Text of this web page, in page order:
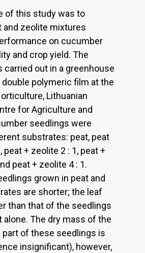
of this study was to
and zeolite mixtures
on cucumber
and crop yield. The
carried out in a greenhouse
polymeric film at the
Lithuanian
for Agriculture and
seedlings were
substrates: peat, peat
peat + zeolite 2 : 1, peat +
peat + zeolite 4 : 1.
grown in peat and
are shorter; the leaf
than that of the seedlings
alone. The dry mass of the
part of these seedlings is
insignificant), however,